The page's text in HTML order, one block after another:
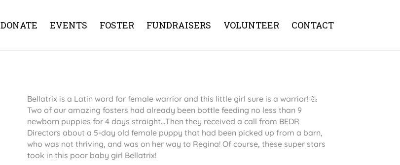
DONATE EVENTS FOSTER FUNDRAISERS VOLUNTEER CONTACT
Bellatrix is a Latin word for female warrior and this little girl sure is a warrior! 💪
Two of our amazing fosters had already been bottle feeding no less than 9
newborn puppies for 4 days straight...Then they received a call from BEDR
Directors about a 5-day old female puppy that had been picked up from a barn,
who was not thriving, and was on her way to Regina! Of course, these super stars
took in this poor baby girl Bellatrix!